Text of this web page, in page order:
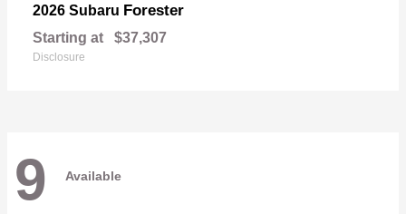
2026 Subaru Forester
Starting at $37,307
Disclosure
9 Available